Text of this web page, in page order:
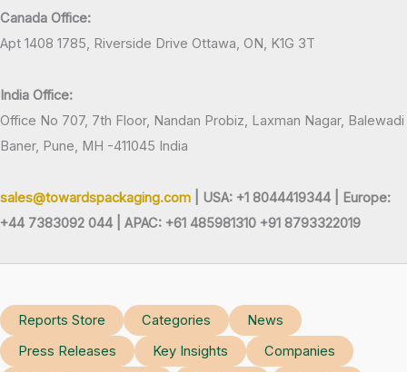
Canada Office:
Apt 1408 1785, Riverside Drive Ottawa, ON, K1G 3T
India Office:
Office No 707, 7th Floor, Nandan Probiz, Laxman Nagar, Balewadi
Baner, Pune, MH -411045 India
sales@towardspackaging.com | USA: +1 8044419344 |
Europe:
+44 7383092 044 | APAC: +61 485981310 +91 8793322019
Reports Store Categories
News
Press Releases
Key Insights
Companies